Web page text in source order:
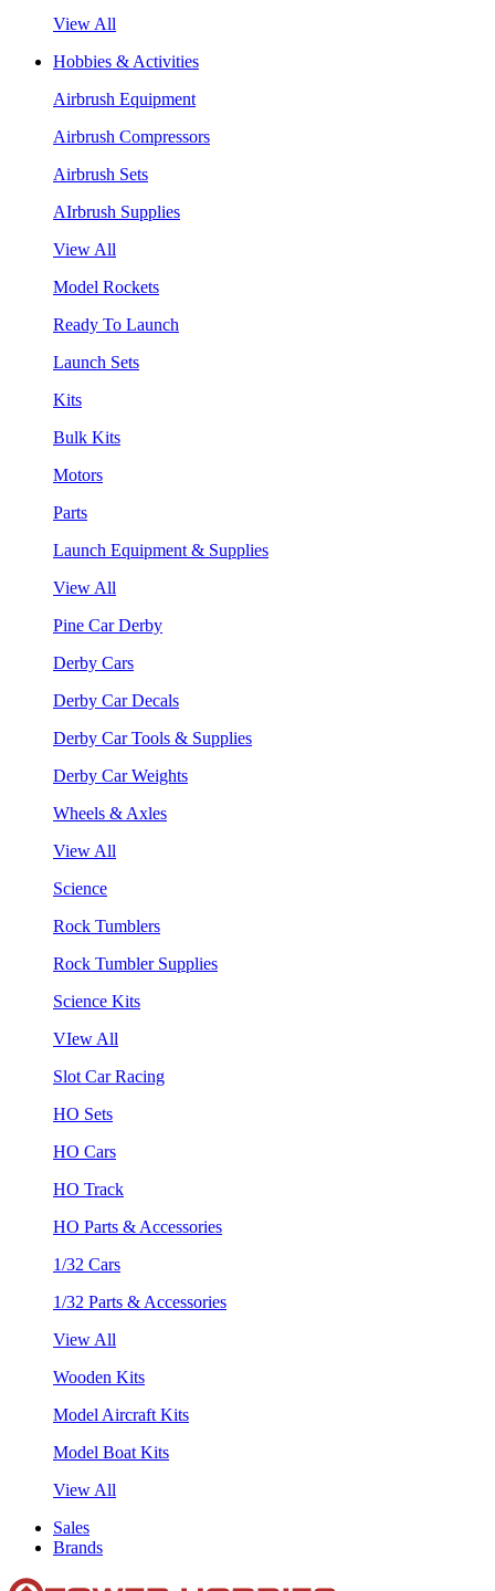
View All
Hobbies & Activities
Airbrush Equipment
Airbrush Compressors
Airbrush Sets
AIrbrush Supplies
View All
Model Rockets
Ready To Launch
Launch Sets
Kits
Bulk Kits
Motors
Parts
Launch Equipment & Supplies
View All
Pine Car Derby
Derby Cars
Derby Car Decals
Derby Car Tools & Supplies
Derby Car Weights
Wheels & Axles
View All
Science
Rock Tumblers
Rock Tumbler Supplies
Science Kits
VIew All
Slot Car Racing
HO Sets
HO Cars
HO Track
HO Parts & Accessories
1/32 Cars
1/32 Parts & Accessories
View All
Wooden Kits
Model Aircraft Kits
Model Boat Kits
View All
Sales
Brands